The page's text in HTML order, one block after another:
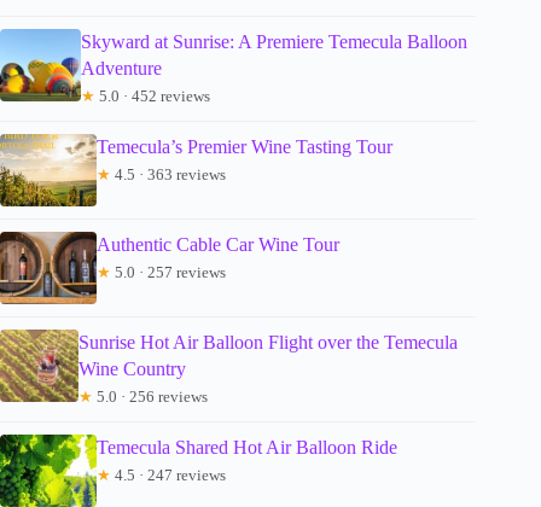
Skyward at Sunrise: A Premiere Temecula Balloon
Adventure
★ 5.0 · 452 reviews
Temecula’s Premier Wine Tasting Tour
★ 4.5 · 363 reviews
Authentic Cable Car Wine Tour
★ 5.0 · 257 reviews
Sunrise Hot Air Balloon Flight over the Temecula
Wine Country
★ 5.0 · 256 reviews
Temecula Shared Hot Air Balloon Ride
★ 4.5 · 247 reviews